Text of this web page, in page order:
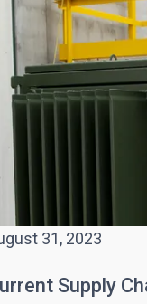
31, 2023
Supply